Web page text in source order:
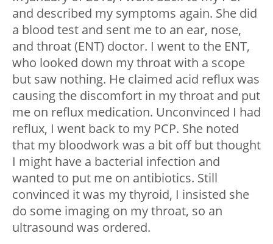
and described my symptoms again. She did
a blood test and sent me to an ear, nose,
and throat (ENT) doctor. I went to the ENT,
who looked down my throat with a scope
but saw nothing. He claimed acid reflux was
causing the discomfort in my throat and put
me on reflux medication. Unconvinced I had
reflux, I went back to my PCP. She noted
that my bloodwork was a bit off but thought
I might have a bacterial infection and
wanted to put me on antibiotics. Still
convinced it was my thyroid, I insisted she
do some imaging on my throat, so an
ultrasound was ordered.